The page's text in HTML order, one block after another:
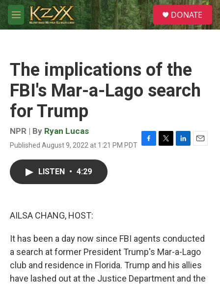
Skip to main content
M
e
S
e
a
DONATE
The implications of the
FBI's Mar-a-Lago search
for Trump
NPR | By Ryan Lucas
Published August 9, 2022 at 1:21 PM PDT F
T
L
E
LISTEN • 4:29
AILSA CHANG, HOST:
It has been a day now since FBI agents conducted
a search at former President Trump's Mar-a-Lago
club and residence in Florida. Trump and his allies
have lashed out at the Justice Department and the